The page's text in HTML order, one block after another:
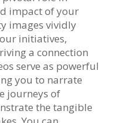
impact of your
images vividly
initiatives,
a connection
serve as powerful
you to narrate
journeys of
the tangible